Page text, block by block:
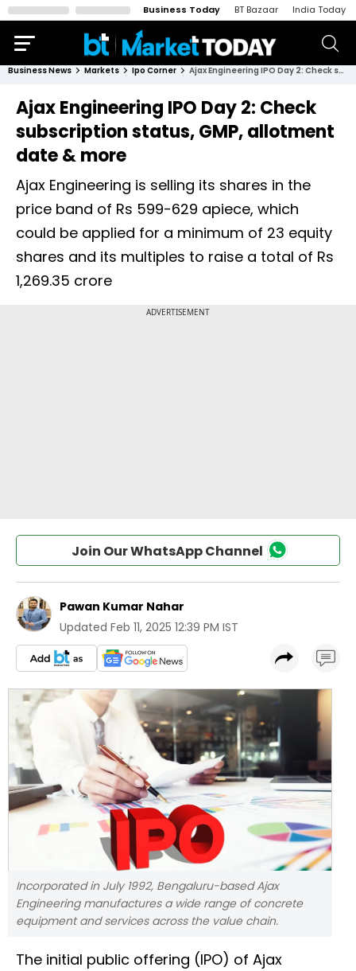
Business Today BT Bazaar India Today
Business News Markets Ipo Corner Ajax Engineering IPO Day 2: Check subscription status, GMP, allotment date & more
Ajax Engineering IPO Day 2: Check
subscription status, GMP, allotment
date & more
Ajax Engineering is selling its shares in the
price band of Rs 599-629 apiece, which
could be applied for a minimum of 23 equity
shares and its multiples to raise a total of Rs
1,269.35 crore
Join Our WhatsApp Channel
Pawan Kumar Nahar
Updated Feb 11, 2025 12:39 PM IST
Incorporated in July 1992, Bengaluru-based Ajax
Engineering manufactures a wide range of concrete
equipment and services across the value chain.
The initial public offering (IPO) of Ajax